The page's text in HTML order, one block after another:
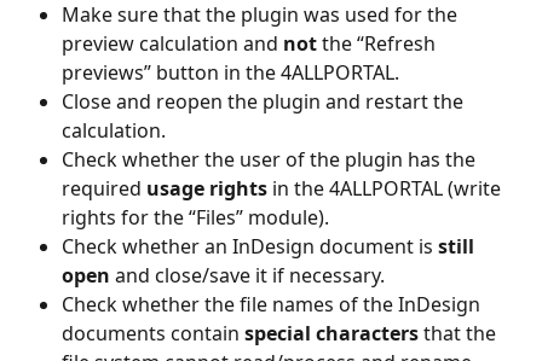
Make sure that the plugin was used for the
preview calculation and not the “Refresh
previews” button in the 4ALLPORTAL.
Close and reopen the plugin and restart the
calculation.
Check whether the user of the plugin has the
required usage rights in the 4ALLPORTAL (write
rights for the “Files” module).
Check whether an InDesign document is still
open and close/save it if necessary.
Check whether the file names of the InDesign
documents contain special characters that the